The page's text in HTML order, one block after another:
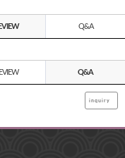
Q&A
Q&A
inquiry